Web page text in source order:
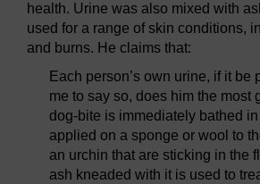
health. Urine was also mixed with
used for a range of skin conditions,
and burns. He claims that:
Each person’s own urine, if it be
me to say so, does him the most
dog-bite is immediately bathed
applied on a sponge or wool to
an urchin that are sticking in the
ash kneaded with it is used to